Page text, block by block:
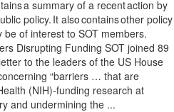
a summary of a recent action by
policy. It also contains other policy
of interest to SOT members.
Disrupting Funding SOT joined 89
to the leaders of the US House
“barriers … that are
(NIH)-funding research at
and undermining the ...